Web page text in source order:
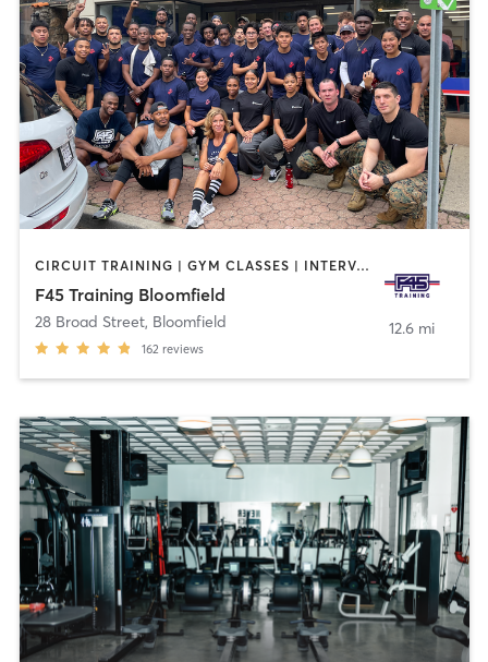
CIRCUIT TRAINING | GYM CLASSES | INTERVAL TRAINING
F45 Training Bloomfield
28 Broad Street, Bloomfield
162 reviews
12.6 mi